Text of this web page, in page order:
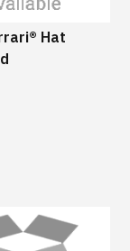
Hat